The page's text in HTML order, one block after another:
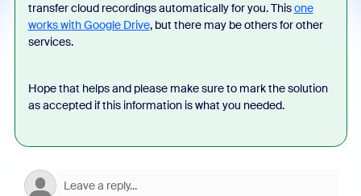
transfer cloud recordings automatically for you. Thisone
works with Google Drive, but there may be others for other
services.
Hope that helps and please make sure to mark the solution
as accepted if this information is what you needed.